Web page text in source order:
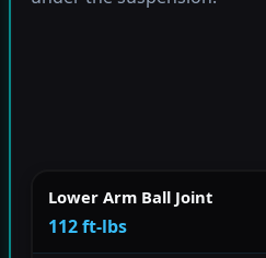
Lower Arm Ball Joint
112 ft-lbs